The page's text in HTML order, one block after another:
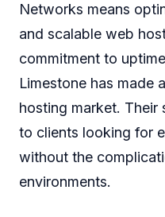
Networks means
and scalable web
commitment to
Limestone has made
hosting market. Their
to clients looking for
without the
environments.